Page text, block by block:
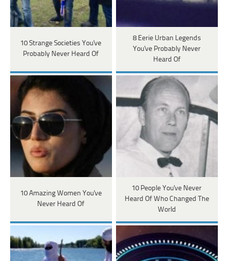
10 Strange Societies You've
Probably Never Heard Of
8 Eerie Urban Legends
You've Probably Never
Heard Of
10 Amazing Women You've
Never Heard Of
10 People You've Never
Heard Of Who Changed The
World